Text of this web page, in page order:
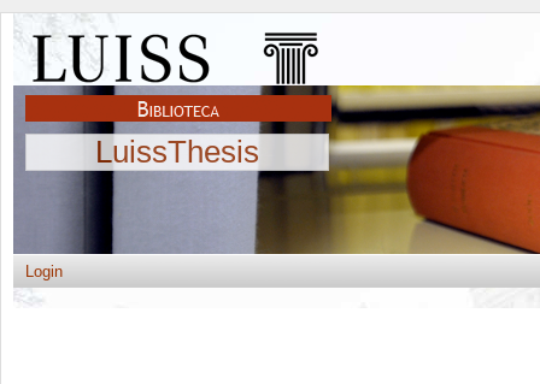
LuissThesis
Login